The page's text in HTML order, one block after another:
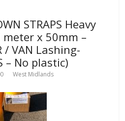
STRAPS Heavy
x 50mm –
/ VAN Lashing-
– No plastic)
West Midlands